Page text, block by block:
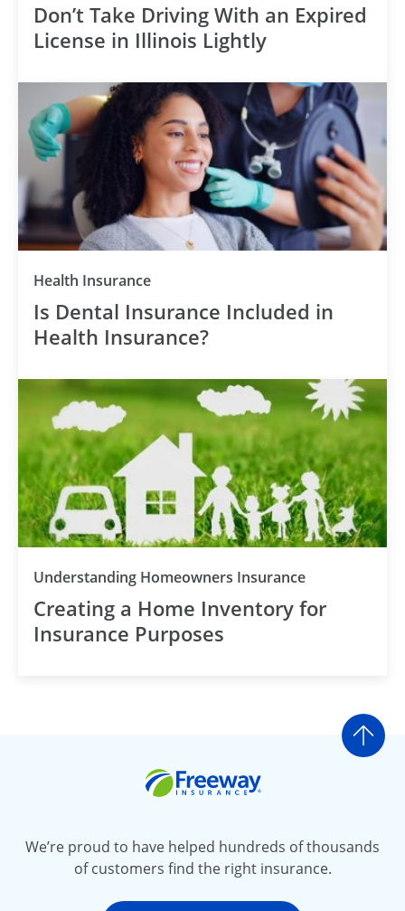
Don’t Take Driving With an Expired
License in Illinois Lightly
Health Insurance
Is Dental Insurance Included in
Health Insurance?
Understanding Homeowners Insurance
Creating a Home Inventory for
Insurance Purposes
Go
We’re proud to have helped hundreds of thousands
of customers find the right insurance.